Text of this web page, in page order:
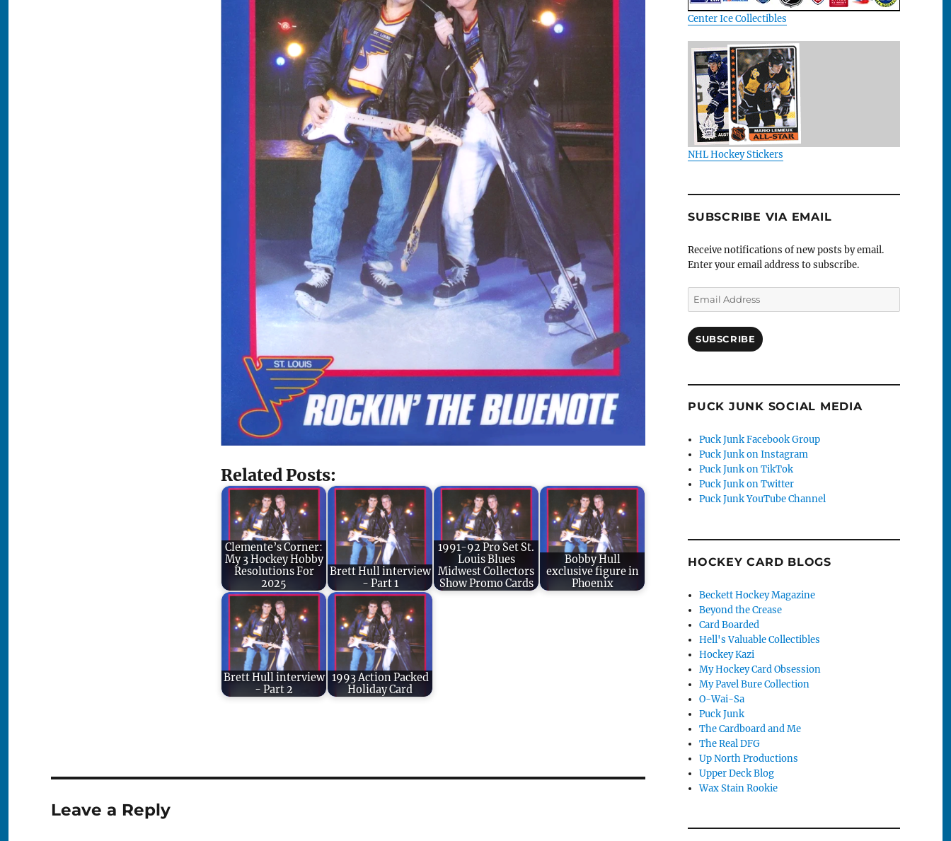
Related Posts:
Clemente’s Corner:
My 3 Hockey Hobby
Resolutions For
2025
Brett Hull interview
- Part 1
1991-92 Pro Set St.
Louis Blues
Midwest Collectors
Show Promo Cards
Bobby Hull
exclusive figure in
Phoenix
Brett Hull interview
- Part 2
1993 Action Packed
Holiday Card
Leave a Reply
Center Ice Collectibles
NHL Hockey Stickers
SUBSCRIBE VIA EMAIL
Receive notifications of new posts by email.
Enter your email address to subscribe.
Email
Address
SUBSCRIBE
PUCK JUNK SOCIAL MEDIA
Puck Junk Facebook Group
Puck Junk on Instagram
Puck Junk on TikTok
Puck Junk on Twitter
Puck Junk YouTube Channel
HOCKEY CARD BLOGS
Beckett Hockey Magazine
Beyond the Crease
Card Boarded
Hell's Valuable Collectibles
Hockey Kazi
My Hockey Card Obsession
My Pavel Bure Collection
O-Wai-Sa
Puck Junk
The Cardboard and Me
The Real DFG
Up North Productions
Upper Deck Blog
Wax Stain Rookie